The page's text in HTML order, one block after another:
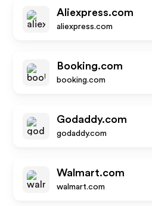
Aliexpress.com
aliexpress.com
Booking.com
booking.com
Godaddy.com
godaddy.com
Walmart.com
walmart.com